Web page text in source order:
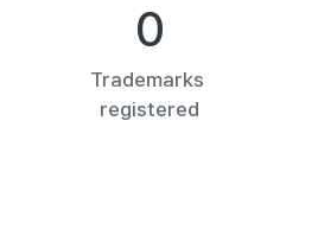
0
Trademarks
registered